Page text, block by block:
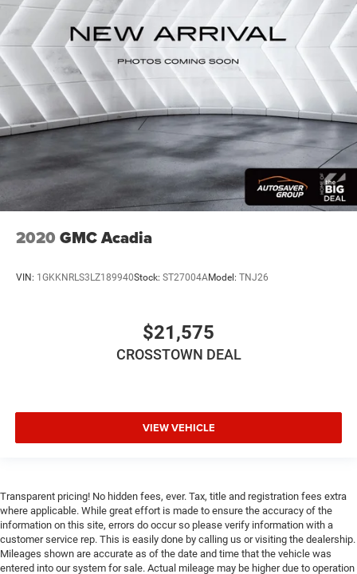
2020 GMC Acadia
VIN: 1GKKNRLS3LZ189940Stock: ST27004AModel: TNJ26
$21,575
CROSSTOWN DEAL
VIEW VEHICLE
Transparent pricing! No hidden fees, ever. Tax, title and registration fees extra
where applicable. While great effort is made to ensure the accuracy of the
information on this site, errors do occur so please verify information with a
customer service rep. This is easily done by calling us or visiting the dealership.
Mileages shown are accurate as of the date and time that the vehicle was
entered into our system for sale. Actual mileage may be higher due to operation